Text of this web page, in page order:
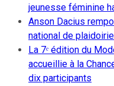
jeunesse féminine
Anson Dacius
national de
La 7ᵉ édition du
accueillie à la
dix participants